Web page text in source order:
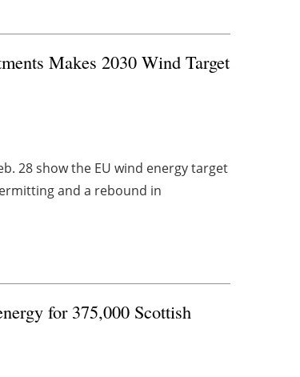
Makes 2030 Wind Target
28 show the EU wind energy target
and a rebound in
for 375,000 Scottish